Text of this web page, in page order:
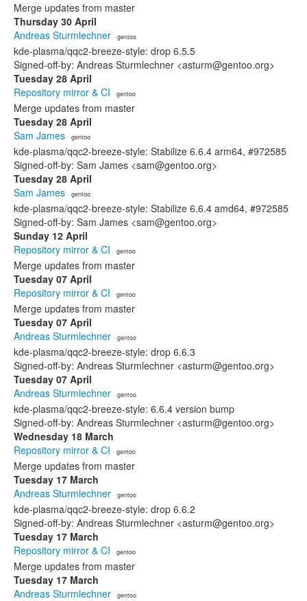
Merge updates from master
Thursday 30 April
Andreas Sturmlechner · gentoo
kde-plasma/qqc2-breeze-style: drop 6.5.5
Signed-off-by: Andreas Sturmlechner <asturm@gentoo.org>
Tuesday 28 April
Repository mirror & CI · gentoo
Merge updates from master
Tuesday 28 April
Sam James · gentoo
kde-plasma/qqc2-breeze-style: Stabilize 6.6.4 arm64, #972585
Signed-off-by: Sam James <sam@gentoo.org>
Tuesday 28 April
Sam James · gentoo
kde-plasma/qqc2-breeze-style: Stabilize 6.6.4 amd64, #972585
Signed-off-by: Sam James <sam@gentoo.org>
Sunday 12 April
Repository mirror & CI · gentoo
Merge updates from master
Tuesday 07 April
Repository mirror & CI · gentoo
Merge updates from master
Tuesday 07 April
Andreas Sturmlechner · gentoo
kde-plasma/qqc2-breeze-style: drop 6.6.3
Signed-off-by: Andreas Sturmlechner <asturm@gentoo.org>
Tuesday 07 April
Andreas Sturmlechner · gentoo
kde-plasma/qqc2-breeze-style: 6.6.4 version bump
Signed-off-by: Andreas Sturmlechner <asturm@gentoo.org>
Wednesday 18 March
Repository mirror & CI · gentoo
Merge updates from master
Tuesday 17 March
Andreas Sturmlechner · gentoo
kde-plasma/qqc2-breeze-style: drop 6.6.2
Signed-off-by: Andreas Sturmlechner <asturm@gentoo.org>
Tuesday 17 March
Repository mirror & CI · gentoo
Merge updates from master
Tuesday 17 March
Andreas Sturmlechner · gentoo